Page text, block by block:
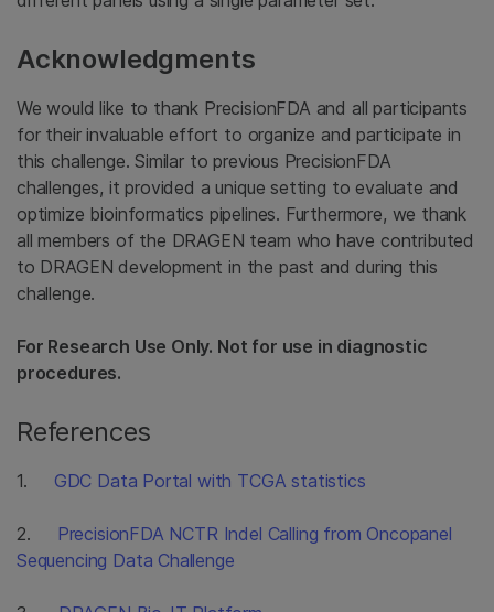
Acknowledgments
We would like to thank PrecisionFDA and all participants
for their invaluable effort to organize and participate in
this challenge. Similar to previous PrecisionFDA
challenges, it provided a unique setting to evaluate and
optimize bioinformatics pipelines. Furthermore, we thank
all members of the DRAGEN team who have contributed
to DRAGEN development in the past and during this
challenge.
For Research Use Only. Not for use in diagnostic
procedures.
References
1. GDC Data Portal with TCGA statistics
2. PrecisionFDA NCTR Indel Calling from Oncopanel
Sequencing Data Challenge